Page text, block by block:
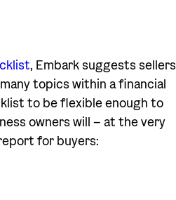
, Embark suggests sellers
topics within a financial
to be flexible enough to
owners will – at the very
for buyers: